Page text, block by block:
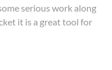
serious work along
it is a great tool for